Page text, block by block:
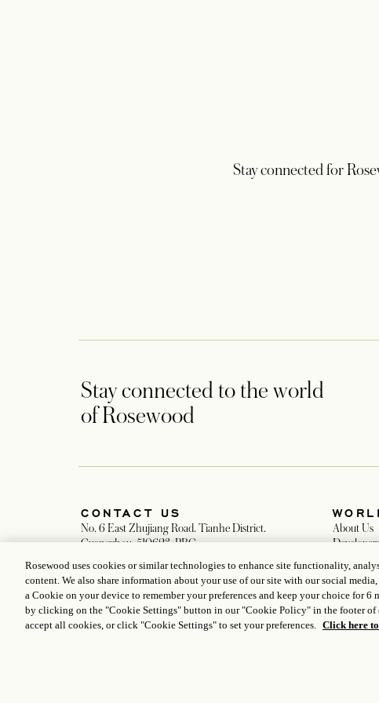
Stay connected for
Stay connected to the world
of Rosewood
CONTACT US
No. 6 East Zhujiang Road. Tianhe District.
Guangzhou. 510623. PRC
Guangzhou@rosewoodhotels.com
Global Reservation Informationopens in a new tab
Make an Inquiry
About Us
Media
Rosewood uses cookies or similar technologies to enhance site functionality,
content. We also share information about your use of our site with our social
a Cookie on your device to remember your preferences and keep your choice for 6
by clicking on the "Cookie Settings" button in our "Cookie Policy" in the footer
accept all cookies, or click "Cookie Settings" to set your preferences. Click here